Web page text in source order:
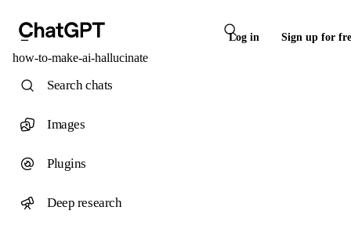
Log in Sign up for
how-to-make-ai-hallucinate
Search chats
Images
Plugins
Deep research